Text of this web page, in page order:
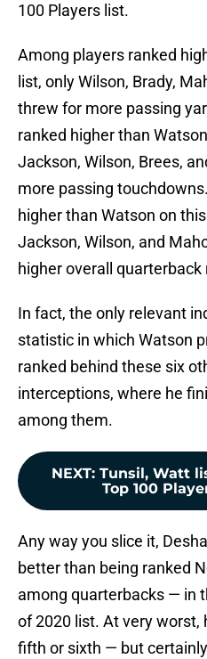
100 Players list.
Among players ranked
list, only Wilson, Brady,
threw for more passing
ranked higher than
Jackson, Wilson, Brees,
more passing
higher than Watson on
Jackson, Wilson, and
higher overall quarterback
In fact, the only relevant
statistic in which Watson
ranked behind these six
interceptions, where he
among them.
NEXT: Tunsil, Watt
Top 100
Any way you slice it,
better than being ranked
among quarterbacks — in
of 2020 list. At very worst,
fifth or sixth — but